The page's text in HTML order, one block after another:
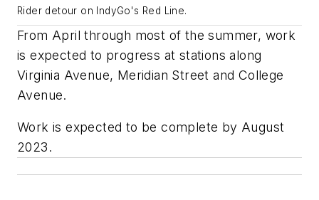
Rider detour on IndyGo's Red Line.
From April through most of the summer, work
is expected to progress at stations along
Virginia Avenue, Meridian Street and College
Avenue.
Work is expected to be complete by August
2023.